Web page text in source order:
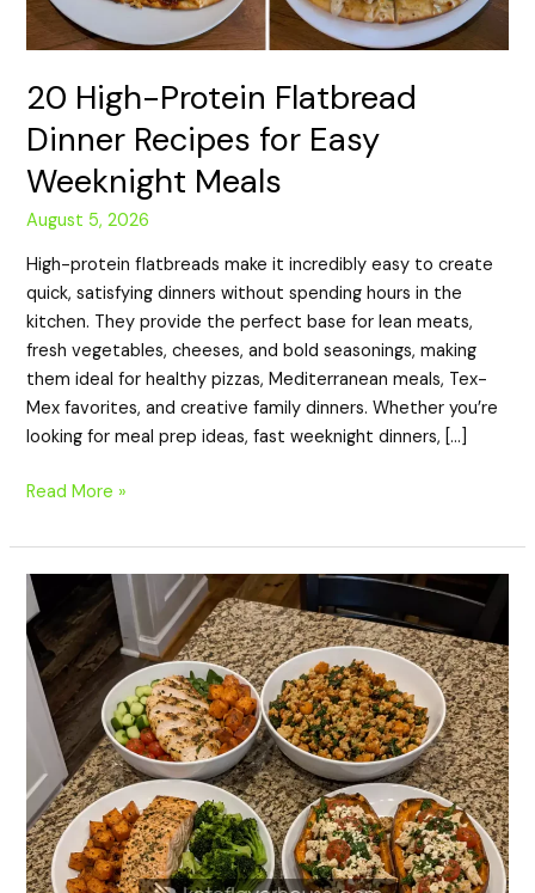
20 High-Protein Flatbread
Dinner Recipes for Easy
Weeknight Meals
August 5, 2026
High-protein flatbreads make it incredibly easy to create
quick, satisfying dinners without spending hours in the
kitchen. They provide the perfect base for lean meats,
fresh vegetables, cheeses, and bold seasonings, making
them ideal for healthy pizzas, Mediterranean meals, Tex-
Mex favorites, and creative family dinners. Whether you’re
looking for meal prep ideas, fast weeknight dinners, […]
Read More »
20
High-
Protein
Sweet
Potato
Dinner
Recipes
for
Healthy
Weeknight
Meals